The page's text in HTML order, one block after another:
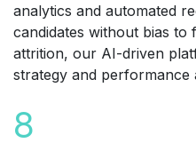
analytics and automated
candidates without bias to
attrition, our AI-driven
strategy and performance
8